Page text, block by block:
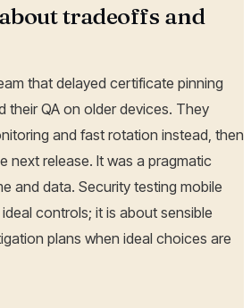
tradeoffs and
that delayed certificate pinning
their QA on older devices. They
and fast rotation instead, then
next release. It was a pragmatic
and data. Security testing mobile
controls; it is about sensible
plans when ideal choices are